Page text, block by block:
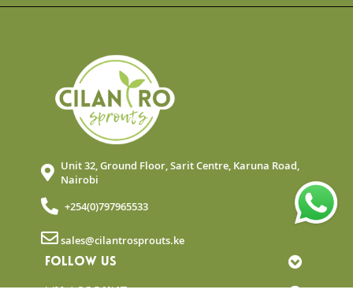
Unit 32, Ground Floor, Sarit Centre, Karuna Road,
Nairobi
+254(0)797965533
sales@cilantrosprouts.ke
FOLLOW US